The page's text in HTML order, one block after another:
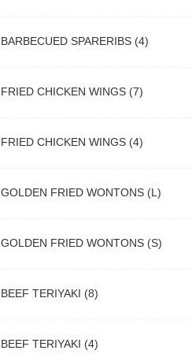
BARBECUED SPARERIBS (4)
FRIED CHICKEN WINGS (7)
FRIED CHICKEN WINGS (4)
GOLDEN FRIED WONTONS (L)
GOLDEN FRIED WONTONS (S)
BEEF TERIYAKI (8)
BEEF TERIYAKI (4)